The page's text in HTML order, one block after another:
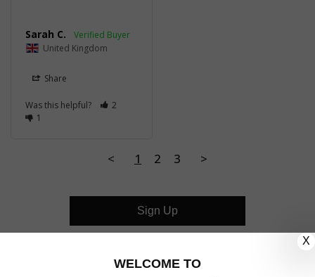
Sarah C.
United Kingdom
Share
Was this helpful?
2
1
< 1 2 3 >
Sign Up
X
WELCOME TO